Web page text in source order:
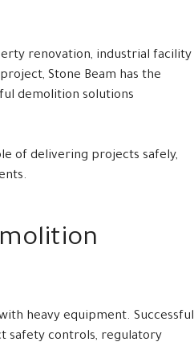
renovation, industrial facility
Stone Beam has the
demolition solutions
of delivering projects safely,
heavy equipment. Successful
safety controls, regulatory